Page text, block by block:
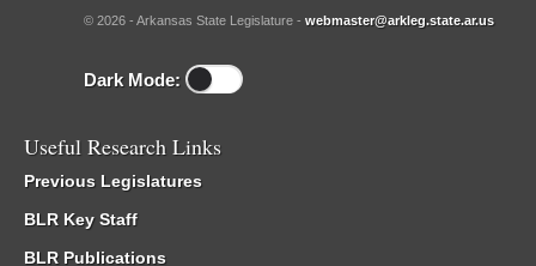
© 2026 - Arkansas State Legislature - webmaster@arkleg.state.ar.us
Dark Mode:
Useful Research Links
Previous Legislatures
BLR Key Staff
BLR Publications